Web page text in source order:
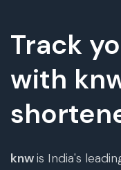
Track
with
knwis India's